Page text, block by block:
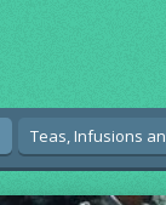
Teas, Infusions